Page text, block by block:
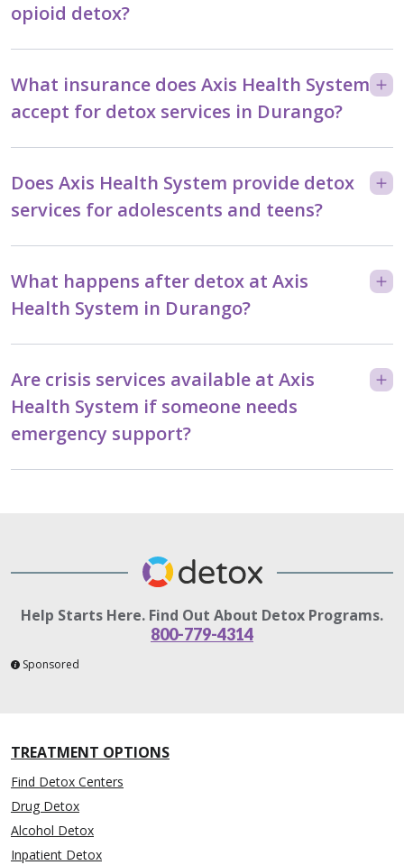
opioid detox?
What insurance does Axis Health System
accept for detox services in Durango?
Does Axis Health System provide detox
services for adolescents and teens?
What happens after detox at Axis
Health System in Durango?
Are crisis services available at Axis
Health System if someone needs
emergency support?
Help Starts Here. Find Out About Detox Programs.
800-779-4314
Sponsored
TREATMENT OPTIONS
Find Detox Centers
Drug Detox
Alcohol Detox
Inpatient Detox